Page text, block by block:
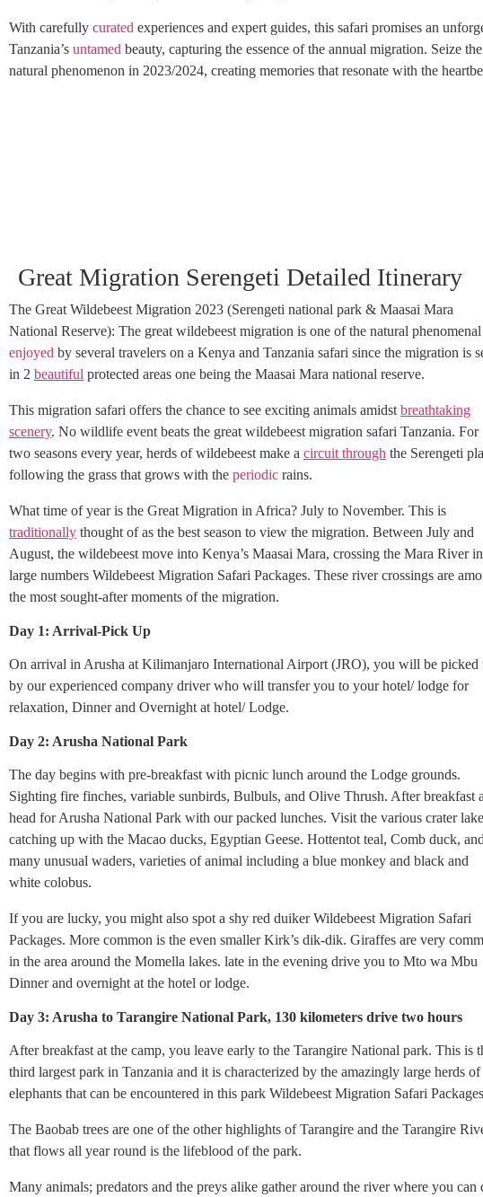
With carefully curated experiences and expert guides, this safari promises an
Tanzania’s untamed beauty, capturing the essence of the annual migration. Seize
natural phenomenon in 2023/2024, creating memories that resonate with the
Great Migration Serengeti Detailed Itinerary
The Great Wildebeest Migration 2023 (Serengeti national park & Maasai Mara
National Reserve): The great wildebeest migration is one of the natural phenomenal
enjoyed by several travelers on a Kenya and Tanzania safari since the migration is
in 2 beautiful protected areas one being the Maasai Mara national reserve.
This migration safari offers the chance to see exciting animals amidst breathtaking
scenery. No wildlife event beats the great wildebeest migration safari Tanzania. For
two seasons every year, herds of wildebeest make a circuit through the Serengeti
following the grass that grows with the periodic rains.
What time of year is the Great Migration in Africa? July to November. This is
traditionally thought of as the best season to view the migration. Between July and
August, the wildebeest move into Kenya’s Maasai Mara, crossing the Mara River in
large numbers Wildebeest Migration Safari Packages. These river crossings are
the most sought-after moments of the migration.
Day 1: Arrival-Pick Up
On arrival in Arusha at Kilimanjaro International Airport (JRO), you will be picked
by our experienced company driver who will transfer you to your hotel/ lodge for
relaxation, Dinner and Overnight at hotel/ Lodge.
Day 2: Arusha National Park
The day begins with pre-breakfast with picnic lunch around the Lodge grounds.
Sighting fire finches, variable sunbirds, Bulbuls, and Olive Thrush. After breakfast
head for Arusha National Park with our packed lunches. Visit the various crater
catching up with the Macao ducks, Egyptian Geese. Hottentot teal, Comb duck, and
many unusual waders, varieties of animal including a blue monkey and black and
white colobus.
If you are lucky, you might also spot a shy red duiker Wildebeest Migration Safari
Packages. More common is the even smaller Kirk’s dik-dik. Giraffes are very
in the area around the Momella lakes. late in the evening drive you to Mto wa Mbu
Dinner and overnight at the hotel or lodge.
Day 3: Arusha to Tarangire National Park, 130 kilometers drive two hours
After breakfast at the camp, you leave early to the Tarangire National park. This is
third largest park in Tanzania and it is characterized by the amazingly large herds of
elephants that can be encountered in this park Wildebeest Migration Safari
The Baobab trees are one of the other highlights of Tarangire and the Tarangire
that flows all year round is the lifeblood of the park.
Many animals; predators and the preys alike gather around the river where you can